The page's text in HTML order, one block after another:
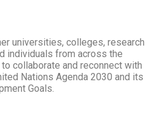
universities, colleges, research
individuals from across the
collaborate and reconnect with
Nations Agenda 2030 and its
Goals.